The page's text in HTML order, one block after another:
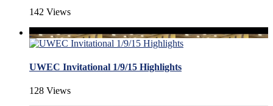
142 Views
UWEC Invitational 1/9/15 Highlights
128 Views